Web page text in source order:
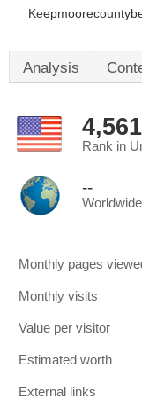
Analysis
Rank in
--
Monthly pages
Monthly visits
Value per visitor
Estimated worth
External links